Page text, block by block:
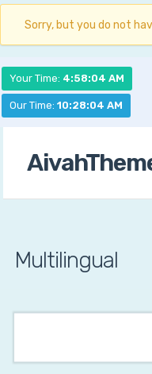
Sorry, but you do not
Your Time: 4:58:05 AM
Our Time: 10:28:05 AM
Multilingual